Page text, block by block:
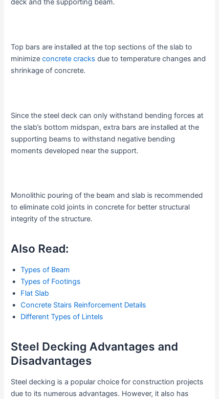
deck and the supporting beam.
Top bars are installed at the top sections of the slab to
minimizeconcrete cracks due to temperature changes and
shrinkage of concrete.
Since the steel deck can only withstand bending forces at
the slab’s bottom midspan, extra bars are installed at the
supporting beams to withstand negative bending
moments developed near the support.
Monolithic pouring of the beam and slab is recommended
to eliminate cold joints in concrete for better structural
integrity of the structure.
Also Read:
Types of Beam
Types of Footings
Flat Slab
Concrete Stairs Reinforcement Details
Different Types of Lintels
Steel Decking Advantages and
Disadvantages
Steel decking is a popular choice for construction projects
due to its numerous advantages. However, it also has